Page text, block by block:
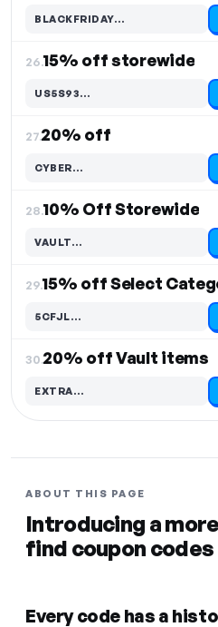
BLACKFRIDAY…
Code hidden — select Show to reveal and copy it
26.15% off storewide
US5S93…
Code hidden — select Show to reveal and copy it
27.20% off
CYBER…
Code hidden — select Show to reveal and copy it
28.10% Off Storewide
VAULT…
Code hidden — select Show to reveal and copy it
29.15% off Select
5CFJL…
Code hidden — select Show to reveal and copy it
30.20% off Vault items
EXTRA…
Code hidden — select Show to reveal and copy it
ABOUT THIS PAGE
Introducing a
find coupon codes
Every code has a